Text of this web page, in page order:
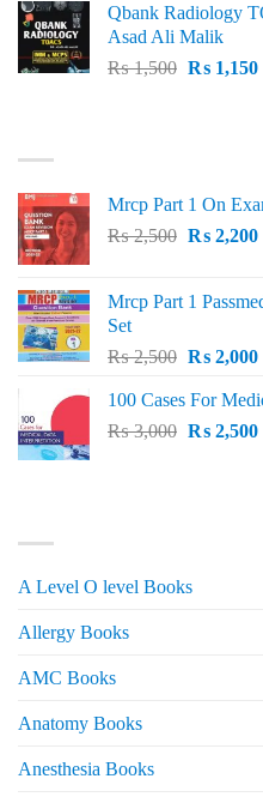
₨ 1,500.
Qbank Radiology
Asad Ali Malik
₨1,500 Original
₨1,150
Mrcp Part 1 On
₨2,500 Original
₨ 2,500.
₨2,200
Mrcp Part 1
Set
₨2,500 Original
was:
₨ 2,500.
₨2,000
100 Cases For
₨3,000 Original
₨2,500
A Level O level Books
Allergy Books
AMC Books
Anatomy Books
Anesthesia Books